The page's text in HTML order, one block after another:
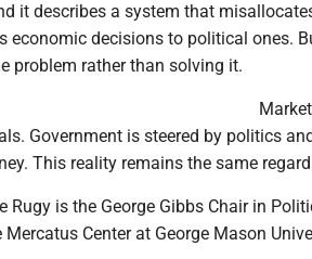
it describes a system that
economic decisions to political ones.
problem rather than solving it.
Government is steered by politics
This reality remains the same
Rugy is the George Gibbs Chair in
Center at George Mason